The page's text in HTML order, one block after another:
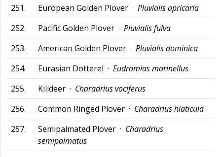
251.
European Golden Plover · Pluvialis apricaria
252.
Pacific Golden Plover · Pluvialis fulva
253.
American Golden Plover · Pluvialis dominica
254.
Eurasian Dotterel · Eudromias morinellus
255.
Killdeer · Charadrius vociferus
256.
Common Ringed Plover · Charadrius hiaticula
257.
Semipalmated Plover · Charadrius
semipalmatus